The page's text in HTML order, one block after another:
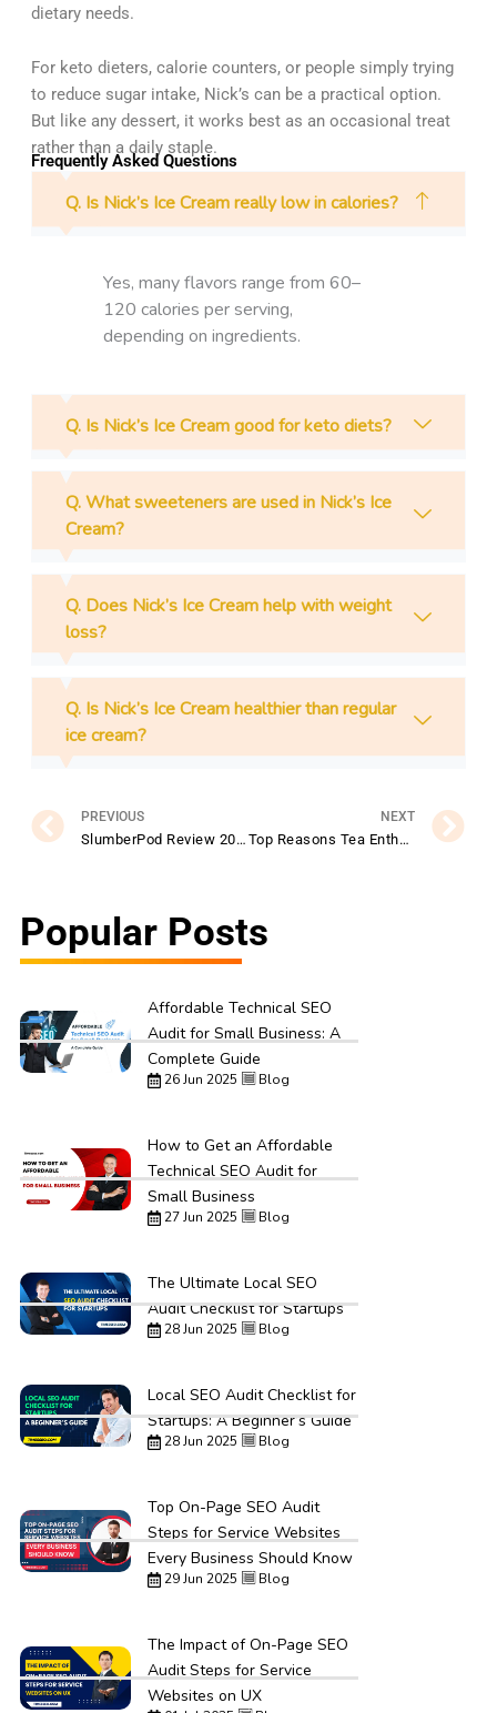
dietary needs.
For keto dieters, calorie counters, or people simply trying
to reduce sugar intake, Nick’s can be a practical option.
But like any dessert, it works best as an occasional treat
rather than a daily staple.
Frequently Asked Questions
Q. Is Nick’s Ice Cream really low in calories?
Yes, many flavors range from 60–
120 calories per serving,
depending on ingredients.
Q. Is Nick’s Ice Cream good for keto diets?
Q. What sweeteners are used in Nick’s Ice
Cream?
Q. Does Nick’s Ice Cream help with weight
loss?
Q. Is Nick’s Ice Cream healthier than regular
ice cream?
PREVIOUS
SlumberPod Review 2026: Is It the Ultimate Sleep Solution for Traveling Families?
NEXT
Top Reasons Tea Enthusiasts Prefer TEALEAVES for Gourmet Tea Blends
Popular Posts
Affordable Technical SEO
Audit for Small Business: A
Complete Guide
26 Jun 2025 Blog
How to Get an Affordable
Technical SEO Audit for
Small Business
27 Jun 2025 Blog
The Ultimate Local SEO
Audit Checklist for Startups
28 Jun 2025 Blog
Local SEO Audit Checklist for
Startups: A Beginner’s Guide
28 Jun 2025 Blog
Top On-Page SEO Audit
Steps for Service Websites
Every Business Should Know
29 Jun 2025 Blog
The Impact of On-Page SEO
Audit Steps for Service
Websites on UX